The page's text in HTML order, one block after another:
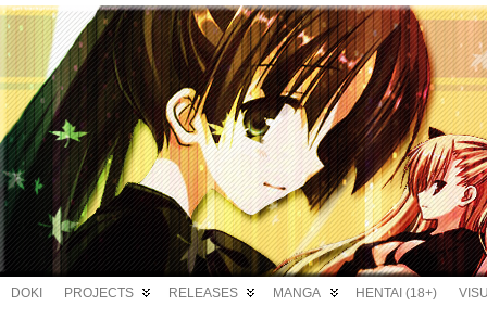
DOKI PROJECTS RELEASES MANGA HENTAI (18+)